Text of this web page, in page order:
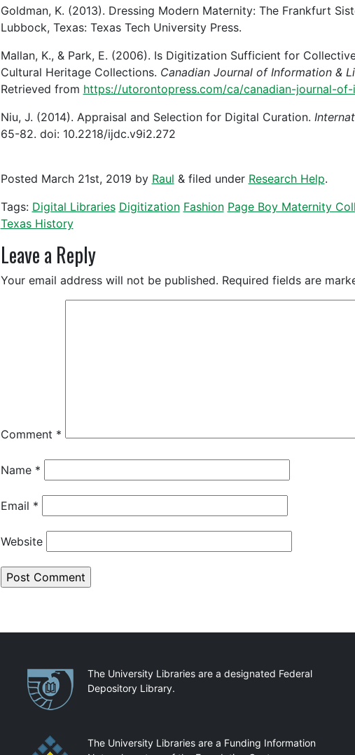
Goldman, K. (2013). Dressing Modern Maternity: The Frankfurt
Lubbock, Texas: Texas Tech University Press.
Mallan, K., & Park, E. (2006). Is Digitization Sufficient for
Cultural Heritage Collections. Canadian Journal of Information &
Retrieved from https://utorontopress.com/ca/canadian-journal-
Niu, J. (2014). Appraisal and Selection for Digital Curation.
65-82. doi: 10.2218/ijdc.v9i2.272
Posted March 21st, 2019 by Raul &filed under Research Help.
Tags: Digital Libraries Digitization Fashion Page Boy Maternity
Texas History
Leave a Reply
Your email address will not be published. Required fields are
Comment *
Name *
Email *
Website
PartnershipsThe University Libraries are a designated Federal
Depository Library.
The University Libraries are a Funding Information